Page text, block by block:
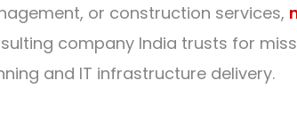
or construction services,
company India trusts for
and IT infrastructure delivery.